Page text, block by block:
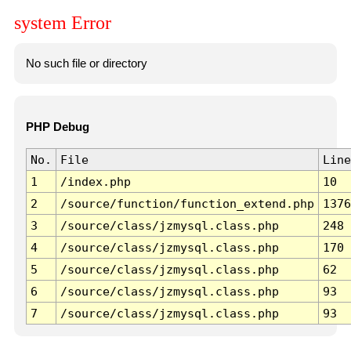
system Error
No such file or directory
PHP Debug
No. File
Line
1
/index.php
10
2
/source/function/function_extend.php
1376
3
/source/class/jzmysql.class.php
248
4
/source/class/jzmysql.class.php
170
5
/source/class/jzmysql.class.php
62
6
/source/class/jzmysql.class.php
93
7
/source/class/jzmysql.class.php 93